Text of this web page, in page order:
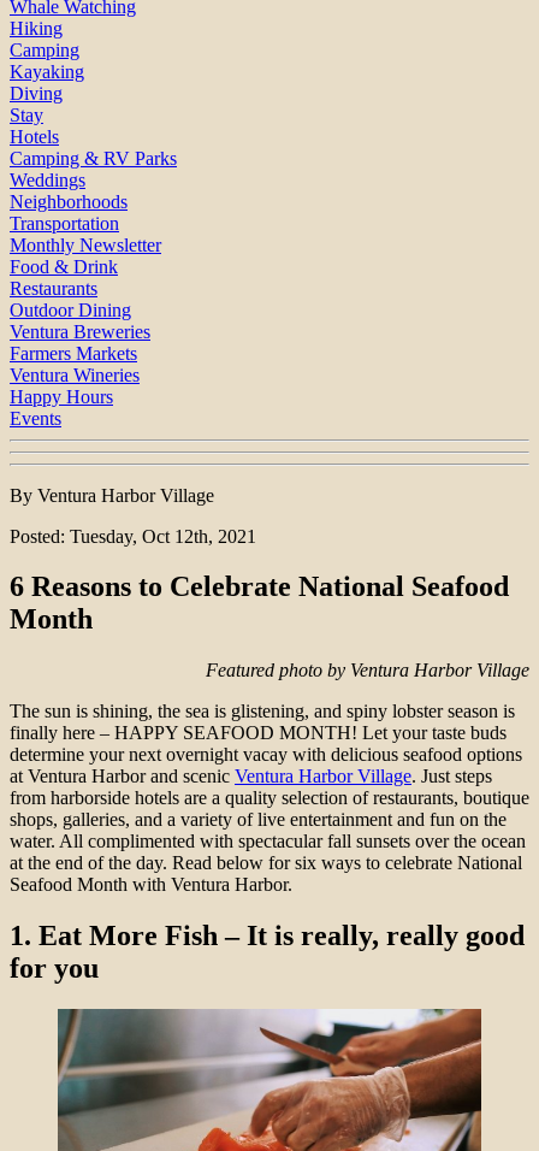
Whale Watching
Hiking
Camping
Kayaking
Diving
Stay
Hotels
Camping & RV Parks
Weddings
Neighborhoods
Transportation
Monthly Newsletter
Food & Drink
Restaurants
Outdoor Dining
Ventura Breweries
Farmers Markets
Ventura Wineries
Happy Hours
Events
By Ventura Harbor Village
Posted: Tuesday, Oct 12th, 2021
6 Reasons to Celebrate National Seafood
Month
Featured photo by Ventura Harbor Village
The sun is shining, the sea is glistening, and spiny lobster season is
finally here – HAPPY SEAFOOD MONTH! Let your taste buds
determine your next overnight vacay with delicious seafood options
at Ventura Harbor and scenic Ventura Harbor Village. Just steps
from harborside hotels are a quality selection of restaurants, boutique
shops, galleries, and a variety of live entertainment and fun on the
water. All complimented with spectacular fall sunsets over the ocean
at the end of the day. Read below for six ways to celebrate National
Seafood Month with Ventura Harbor.
1. Eat More Fish – It is really, really good
for you